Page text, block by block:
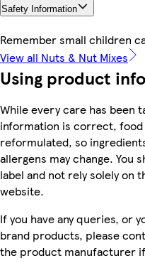
Safety Information
Remember small children
View all Nuts & Nut Mixes
Using product
While every care has been
information is correct,
reformulated, so
allergens may change. You
label and not rely solely on
website.
If you have any queries, or
brand products, please
the product manufacturer